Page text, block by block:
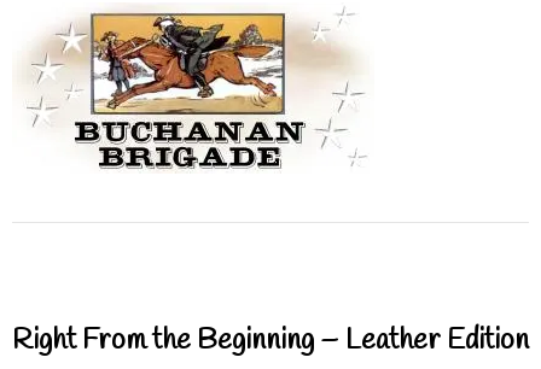
Right From the Beginning – Leather Edition